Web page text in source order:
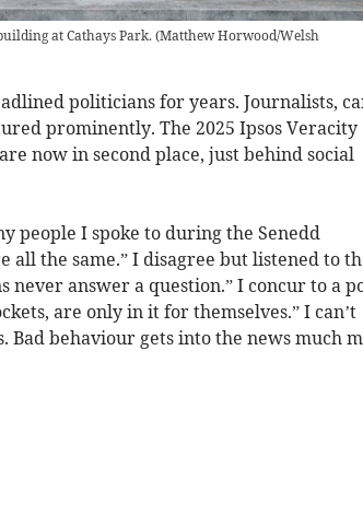
at Cathays Park.(Matthew Horwood/Welsh
politicians for years. Journalists,
prominently. The 2025 Ipsos Veracity
now in second place, just behind social
people I spoke to during the Senedd
all the same.” I disagree but listened to
never answer a question.” I concur to a
are only in it for themselves.” I can’t
behaviour gets into the news much